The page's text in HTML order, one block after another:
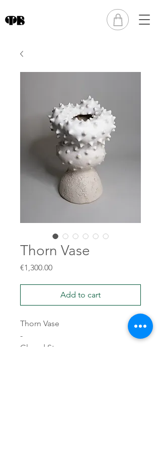
Thorn Vase
€1,300.00Price
Add to cart
Thorn Vase
-
Glazed Stoneware